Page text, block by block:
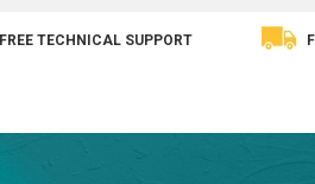
FREE TECHNICAL SUPPORT